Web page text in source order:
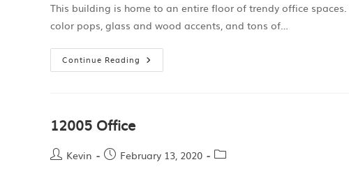
This building is home to an entire floor of trendy office
color pops, glass and wood accents, and tons of…
Continue Reading
12005 Office
Kevin February 13, 2020